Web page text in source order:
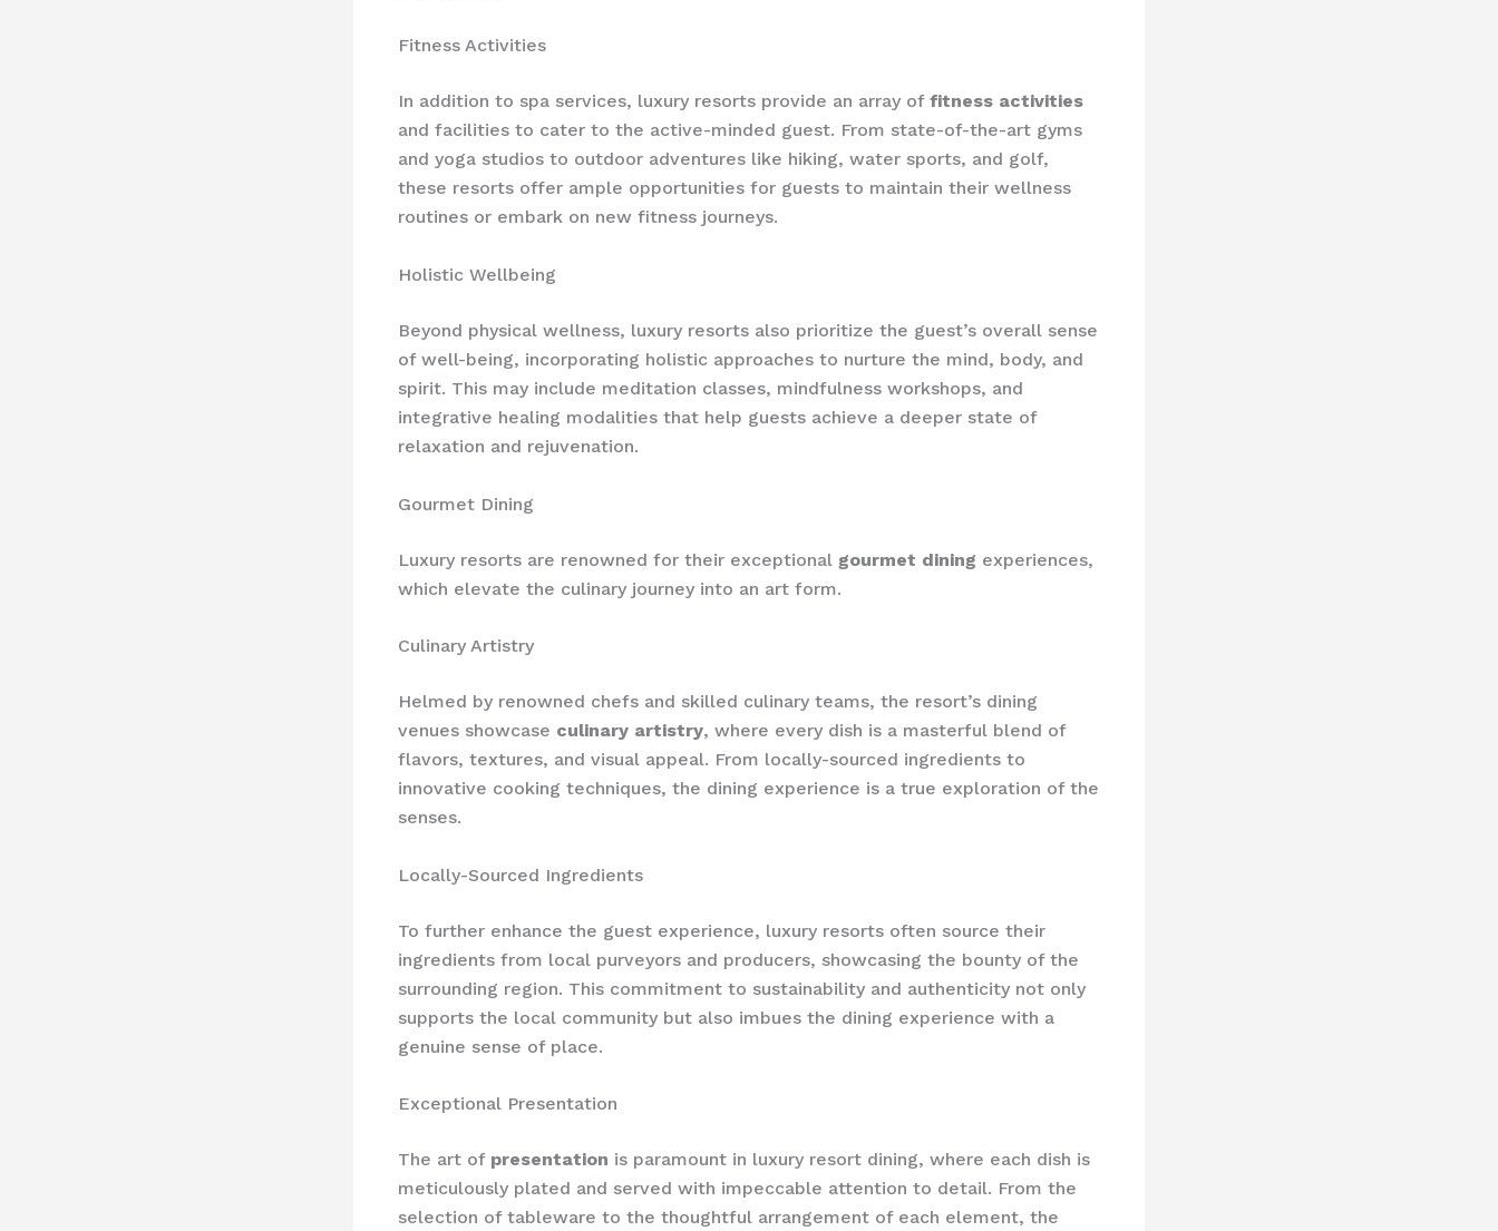
Fitness Activities
In addition to spa services, luxury resorts provide an array of fitness activities
and facilities to cater to the active-minded guest. From state-of-the-art gyms
and yoga studios to outdoor adventures like hiking, water sports, and golf,
these resorts offer ample opportunities for guests to maintain their wellness
routines or embark on new fitness journeys.
Holistic Wellbeing
Beyond physical wellness, luxury resorts also prioritize the guest’s overall sense
of well-being, incorporating holistic approaches to nurture the mind, body, and
spirit. This may include meditation classes, mindfulness workshops, and
integrative healing modalities that help guests achieve a deeper state of
relaxation and rejuvenation.
Gourmet Dining
Luxury resorts are renowned for their exceptional gourmet dining experiences,
which elevate the culinary journey into an art form.
Culinary Artistry
Helmed by renowned chefs and skilled culinary teams, the resort’s dining
venues showcase culinary artistry, where every dish is a masterful blend of
flavors, textures, and visual appeal. From locally-sourced ingredients to
innovative cooking techniques, the dining experience is a true exploration of the
senses.
Locally-Sourced Ingredients
To further enhance the guest experience, luxury resorts often source their
ingredients from local purveyors and producers, showcasing the bounty of the
surrounding region. This commitment to sustainability and authenticity not only
supports the local community but also imbues the dining experience with a
genuine sense of place.
Exceptional Presentation
The art of presentation is paramount in luxury resort dining, where each dish is
meticulously plated and served with impeccable attention to detail. From the
selection of tableware to the thoughtful arrangement of each element, the